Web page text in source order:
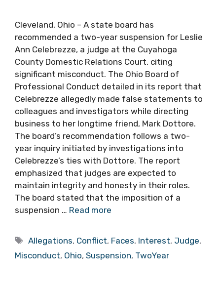
Cleveland, Ohio – A state board has
recommended a two-year suspension for Leslie
Ann Celebrezze, a judge at the Cuyahoga
County Domestic Relations Court, citing
significant misconduct. The Ohio Board of
Professional Conduct detailed in its report that
Celebrezze allegedly made false statements to
colleagues and investigators while directing
business to her longtime friend, Mark Dottore.
The board’s recommendation follows a two-
year inquiry initiated by investigations into
Celebrezze’s ties with Dottore. The report
emphasized that judges are expected to
maintain integrity and honesty in their roles.
The board stated that the imposition of a
suspension … Read more
Tags
Allegations, Conflict, Faces, Interest, Judge,
Misconduct, Ohio, Suspension, TwoYear